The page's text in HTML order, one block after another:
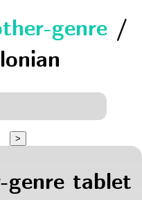
genre /
>
genre tablet